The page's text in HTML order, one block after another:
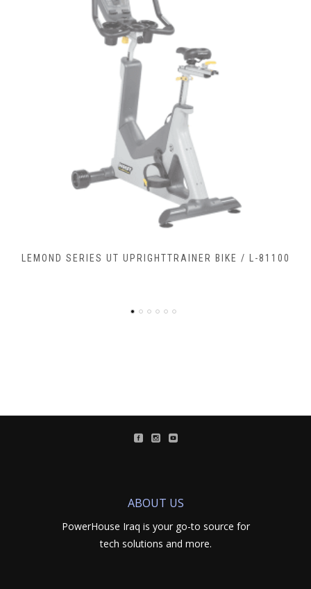
LEMOND SERIES RC RECUMBENTCOMMERCIAL
ABOUT US
PowerHouse Iraq is your go-to source for
tech solutions and more.